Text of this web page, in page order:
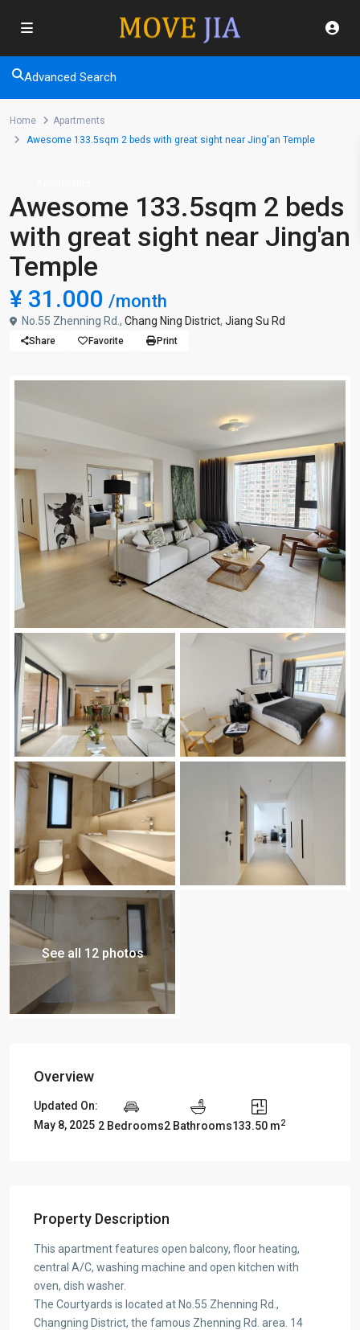
Advanced Search
Home
Apartments
Awesome 133.5sqm 2 beds with great sight near Jing'an Temple
Awesome 133.5sqm 2 beds
with great sight near Jing'an
Temple
¥ 31.000 /month
No.55 Zhenning Rd., Chang Ning District, Jiang Su Rd
Share Favorite Print
See all 12 photos
Overview
Updated On:
May 8, 2025 2 Bedrooms2 Bathrooms133.50 m2
Property Description
This apartment features open balcony, floor heating,
central A/C, washing machine and open kitchen with
oven, dish washer.
The Courtyards is located at No.55 Zhenning Rd.,
Changning District, the famous Zhenning Rd. area. 14